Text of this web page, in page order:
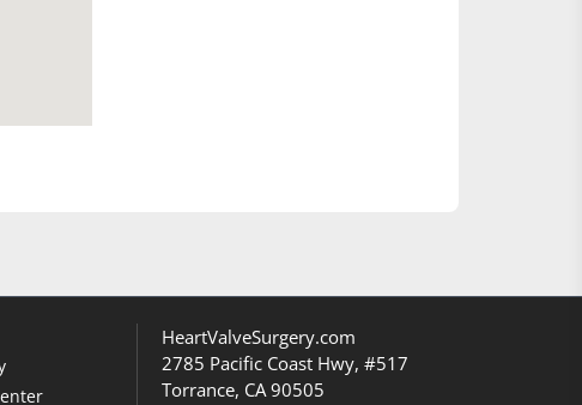
HeartValveSurgery.com
2785 Pacific Coast Hwy, #517
Torrance, CA 90505